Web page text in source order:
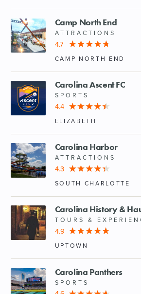
Camp North End
ATTRACTIONS
4.7
CAMP NORTH END
Carolina Ascent FC
SPORTS
4.4
ELIZABETH
Carolina Harbor
ATTRACTIONS
4.3
SOUTH CHARLOTTE
Carolina History &
TOURS &
4.9
UPTOWN
Carolina Panthers
SPORTS